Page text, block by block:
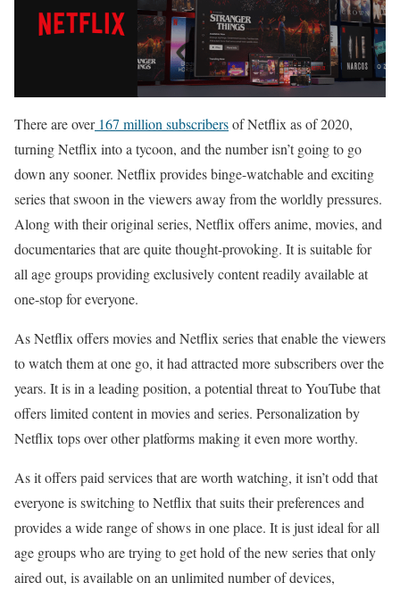
There are over167 million subscribersof Netflix as of 2020,
turning Netflix into a tycoon, and the number isn’t going to go
down any sooner. Netflix provides binge-watchable and exciting
series that swoon in the viewers away from the worldly pressures.
Along with their original series, Netflix offers anime, movies, and
documentaries that are quite thought-provoking. It is suitable for
all age groups providing exclusively content readily available at
one-stop for everyone.
As Netflix offers movies and Netflix series that enable the viewers
to watch them at one go, it had attracted more subscribers over the
years. It is in a leading position, a potential threat to YouTube that
offers limited content in movies and series. Personalization by
Netflix tops over other platforms making it even more worthy.
As it offers paid services that are worth watching, it isn’t odd that
everyone is switching to Netflix that suits their preferences and
provides a wide range of shows in one place. It is just ideal for all
age groups who are trying to get hold of the new series that only
aired out, is available on an unlimited number of devices,